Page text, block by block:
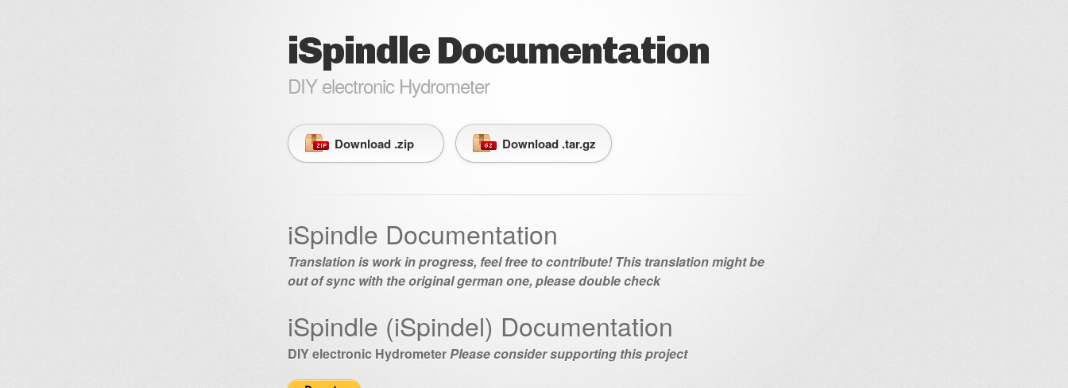
iSpindle Documentation
DIY electronic Hydrometer
Download .zip Download .tar.gz
iSpindle Documentation
Translation is work in progress, feel free to contribute! This translation might be
out of sync with the original german one, please double check
iSpindle (iSpindel) Documentation
DIY electronic HydrometerPlease consider supporting this project